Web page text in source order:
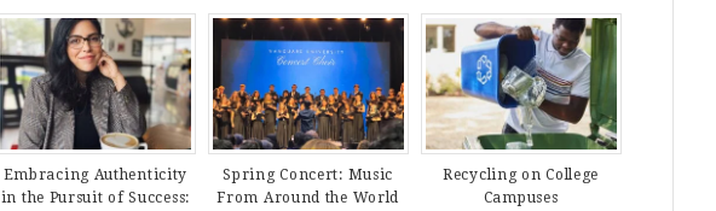
Embracing Authenticity
in the Pursuit of Success:
Spring Concert: Music
From Around the World
Recycling on College
Campuses